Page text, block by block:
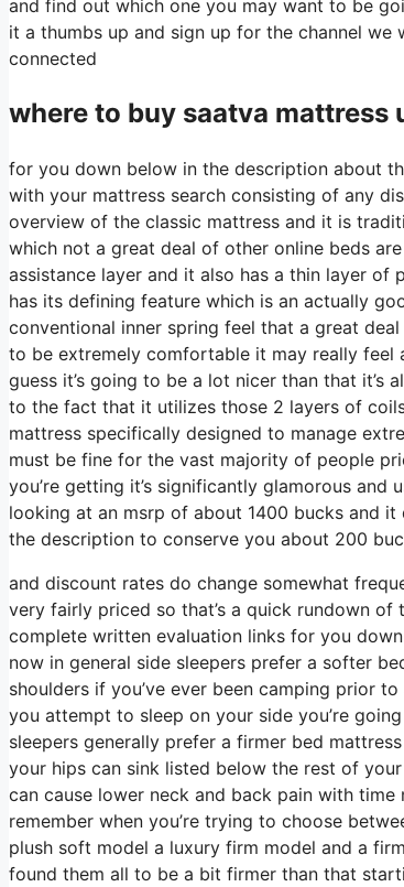
and find out which one you may want to be
it a thumbs up and sign up for the channel
connected
where to buy saatva mattress
for you down below in the description about
with your mattress search consisting of any
overview of the classic mattress and it is
which not a great deal of other online beds
assistance layer and it also has a thin layer
has its defining feature which is an actually
conventional inner spring feel that a great
to be extremely comfortable it may really feel
guess it’s going to be a lot nicer than that
to the fact that it utilizes those 2 layers of
mattress specifically designed to manage
must be fine for the vast majority of people
you’re getting it’s significantly glamorous
looking at an msrp of about 1400 bucks and
the description to conserve you about 200
and discount rates do change somewhat
very fairly priced so that’s a quick rundown
complete written evaluation links for you
now in general side sleepers prefer a softer
shoulders if you’ve ever been camping prior
you attempt to sleep on your side you’re
sleepers generally prefer a firmer bed
your hips can sink listed below the rest of
can cause lower neck and back pain with
remember when you’re trying to choose
plush soft model a luxury firm model and a
found them all to be a bit firmer than that